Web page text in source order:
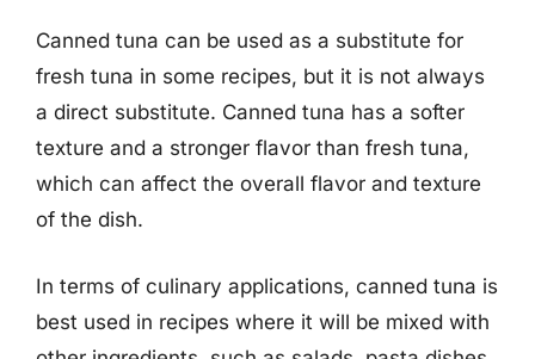
Canned tuna can be used as a substitute for
fresh tuna in some recipes, but it is not always
a direct substitute. Canned tuna has a softer
texture and a stronger flavor than fresh tuna,
which can affect the overall flavor and texture
of the dish.
In terms of culinary applications, canned tuna is
best used in recipes where it will be mixed with